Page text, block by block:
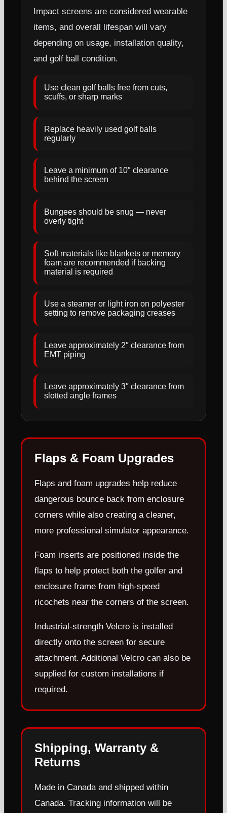
Impact screens are considered wearable
items, and overall lifespan will vary
depending on usage, installation quality,
and golf ball condition.
Use clean golf balls free from cuts,
scuffs, or sharp marks
Replace heavily used golf balls
regularly
Leave a minimum of 10″ clearance
behind the screen
Bungees should be snug — never
overly tight
Soft materials like blankets or memory
foam are recommended if backing
material is required
Use a steamer or light iron on polyester
setting to remove packaging creases
Leave approximately 2″ clearance from
EMT piping
Leave approximately 3″ clearance from
slotted angle frames
Flaps & Foam Upgrades
Flaps and foam upgrades help reduce
dangerous bounce back from enclosure
corners while also creating a cleaner,
more professional simulator appearance.
Foam inserts are positioned inside the
flaps to help protect both the golfer and
enclosure frame from high-speed
ricochets near the corners of the screen.
Industrial-strength Velcro is installed
directly onto the screen for secure
attachment. Additional Velcro can also be
supplied for custom installations if
required.
Shipping, Warranty &
Returns
Made in Canada and shipped within
Canada. Tracking information will be